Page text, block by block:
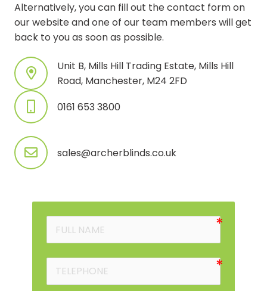
Alternatively, you can fill out the contact form on
our website and one of our team members will get
back to you as soon as possible.
Unit B, Mills Hill Trading Estate, Mills Hill
Road, Manchester, M24 2FD
0161 653 3800
sales@archerblinds.co.uk